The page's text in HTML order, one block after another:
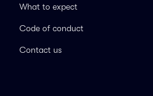
What to expect
Code of conduct
Contact us